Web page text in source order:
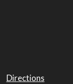
Directions